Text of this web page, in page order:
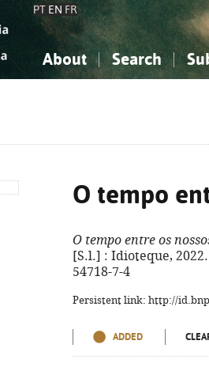
PT EN FR
About Search
O tempo
O tempo entre os
[S.l.] : Idioteque, 2022.
54718-7-4
Persistent link: http://
ADDED